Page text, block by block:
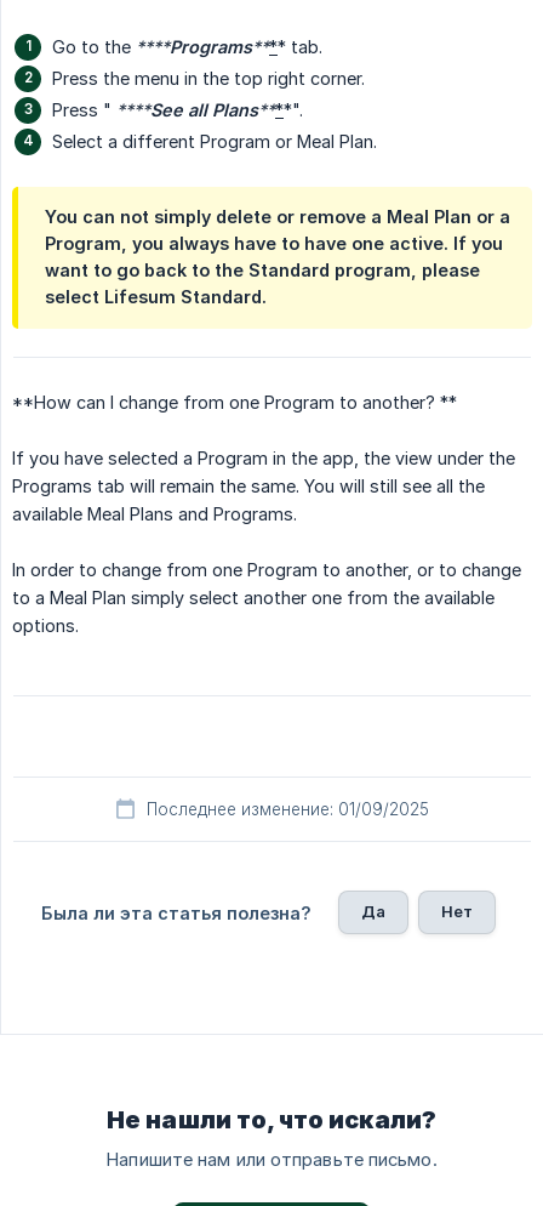
Go to the ****Programs**** tab.
Press the menu in the top right corner.
Press " ****See all Plans****".
Select a different Program or Meal Plan.
You can not simply delete or remove a Meal Plan or a
Program, you always have to have one active. If you
want to go back to the Standard program, please
select Lifesum Standard.
**How can I change from one Program to another? **
If you have selected a Program in the app, the view under the
Programs tab will remain the same. You will still see all the
available Meal Plans and Programs.
In order to change from one Program to another, or to change
to a Meal Plan simply select another one from the available
options.
Последнее изменение: 01/09/2025
Была ли эта статья полезна? Да Нет
Не нашли то, что искали?
Напишите нам или отправьте письмо.